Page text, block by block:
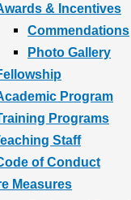
& Incentives
Commendations
Photo Gallery
Program
Programs
Staff
of Conduct
Measures